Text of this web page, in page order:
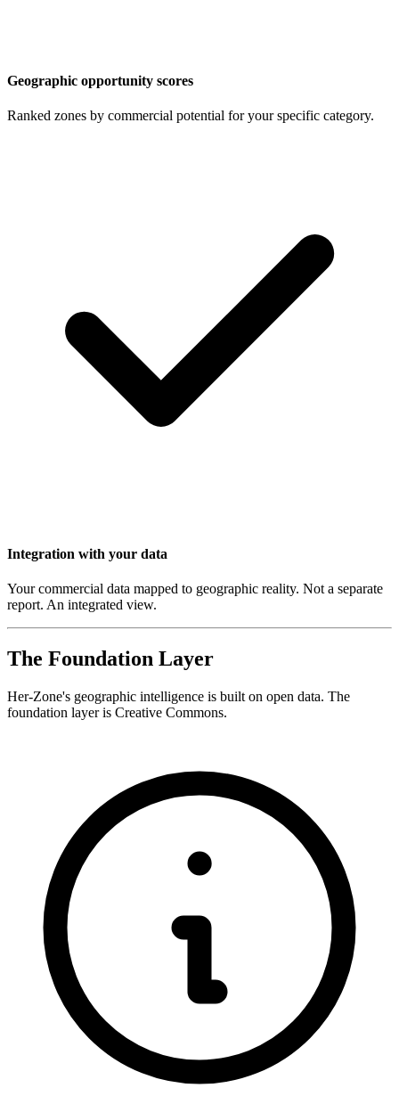
Geographic opportunity scores
Ranked zones by commercial potential for your specific category.
Integration with your data
Your commercial data mapped to geographic reality. Not a separate
report. An integrated view.
The Foundation Layer
Her-Zone's geographic intelligence is built on open data. The
foundation layer is Creative Commons.